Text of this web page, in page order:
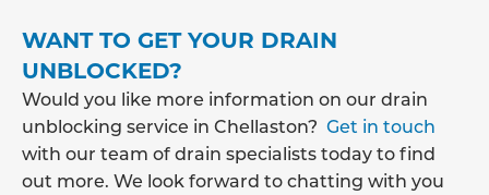
WANT TO GET YOUR DRAIN
UNBLOCKED?
Would you like more information on our drain
unblocking service in Chellaston? Get in touch
with our team of drain specialists today to find
out more. We look forward to chatting with you